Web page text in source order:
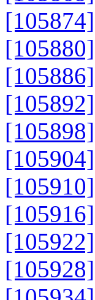
[105874]
[105880]
[105886]
[105892]
[105898]
[105904]
[105910]
[105916]
[105922]
[105928]